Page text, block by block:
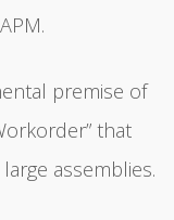
premise of
that
assemblies.